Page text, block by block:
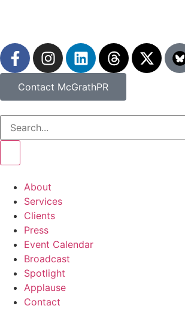
Contact McGrathPR
About
Services
Clients
Press
Event Calendar
Broadcast
Spotlight
Applause
Contact